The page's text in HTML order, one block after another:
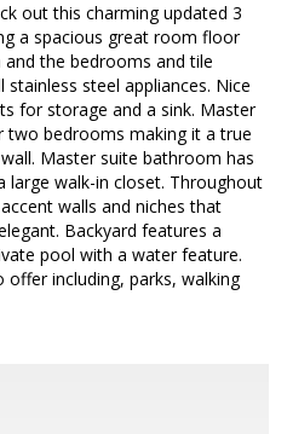
out this charming updated 3
a spacious great room floor
the bedrooms and tile
steel appliances. Nice
for storage and a sink. Master
bedrooms making it a true
Master suite bathroom has
large walk-in closet. Throughout
walls and niches that
Backyard features a
pool with a water feature.
including, parks, walking